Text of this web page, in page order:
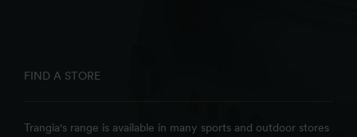
FIND A STORE
Trangia's range is available in many sports and outdoor stores